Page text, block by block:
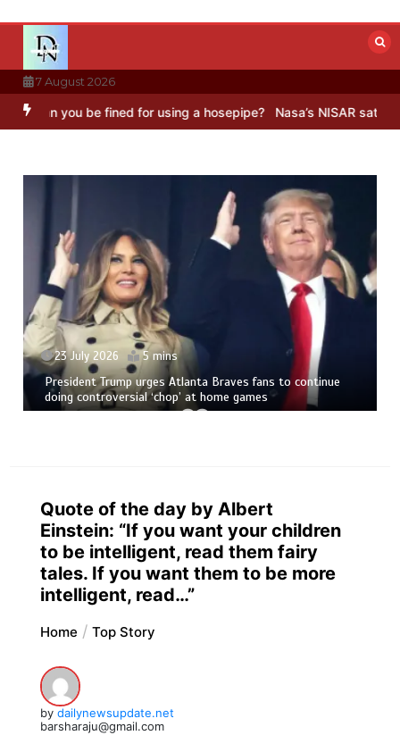
content
7 August 2026
be fined for using a hosepipe? Nasa’s NISAR satellite captures
23 July 2026 5 mins
President Trump urges Atlanta Braves fans to continue
doing controversial ‘chop’ at home games
Quote of the day by Albert
Einstein: “If you want your children
to be intelligent, read them fairy
tales. If you want them to be more
intelligent, read…”
Home Top Story
by dailynewsupdate.net
barsharaju@gmail.com